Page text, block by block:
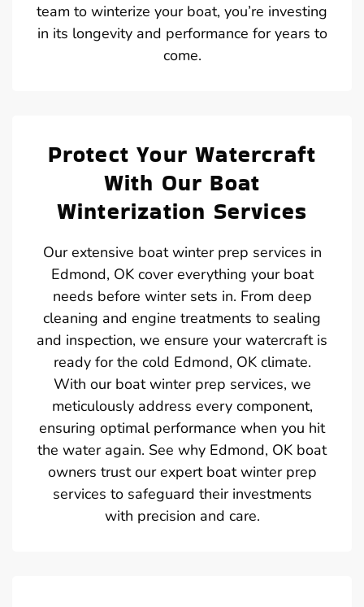
team to winterize your boat, you’re investing
in its longevity and performance for years to
come.
Protect Your Watercraft
With Our Boat
Winterization Services
Our extensive boat winter prep services in
Edmond, OK cover everything your boat
needs before winter sets in. From deep
cleaning and engine treatments to sealing
and inspection, we ensure your watercraft is
ready for the cold Edmond, OK climate.
With our boat winter prep services, we
meticulously address every component,
ensuring optimal performance when you hit
the water again. See why Edmond, OK boat
owners trust our expert boat winter prep
services to safeguard their investments
with precision and care.